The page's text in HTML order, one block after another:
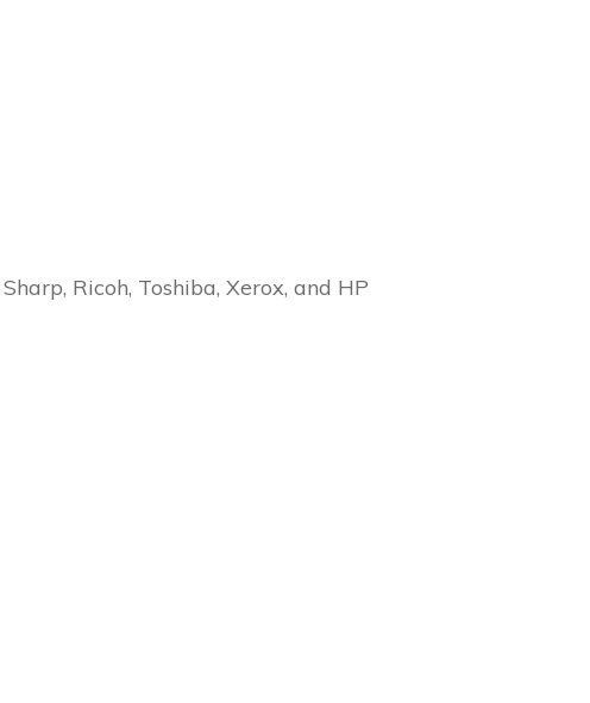
Ricoh, Toshiba, Xerox, and HP